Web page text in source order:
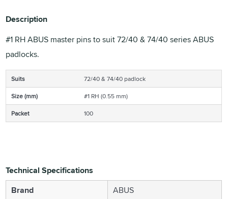
Description
#1 RH ABUS master pins to suit 72/40 & 74/40 series ABUS
padlocks.
Suits
72/40 & 74/40 padlock
Size (mm)
#1 RH (0.55 mm)
Packet
100
Technical Specifications
Brand
ABUS